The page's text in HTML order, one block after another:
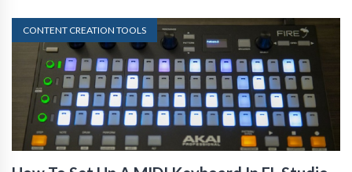
CONTENT CREATION TOOLS